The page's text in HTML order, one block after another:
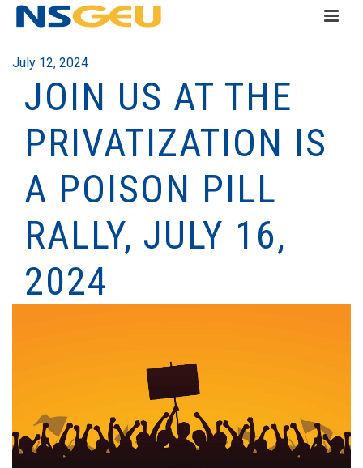
July 12, 2024
JOIN US AT THE
PRIVATIZATION IS
A POISON PILL
RALLY, JULY 16,
2024